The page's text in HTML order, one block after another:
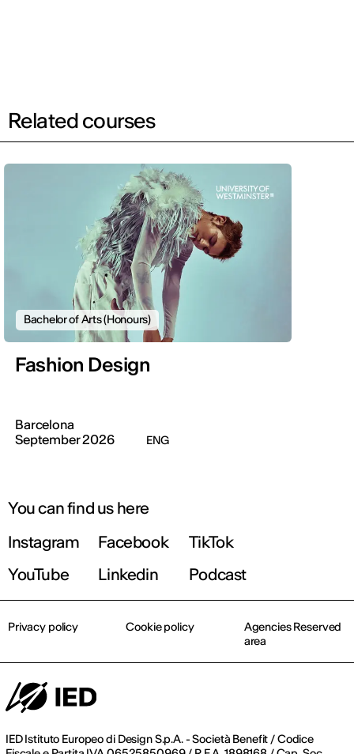
Related courses
Bachelor of Arts (Honours)
Fashion Design
Barcelona
September 2026
ENG
You can find us here
Instagram
Facebook
TikTok
YouTube
Linkedin Podcast
IED Istituto Europeo di Design S.p.A. - Società Benefit / Codice
Privacy policy Cookie policy
Agencies Reserved
area